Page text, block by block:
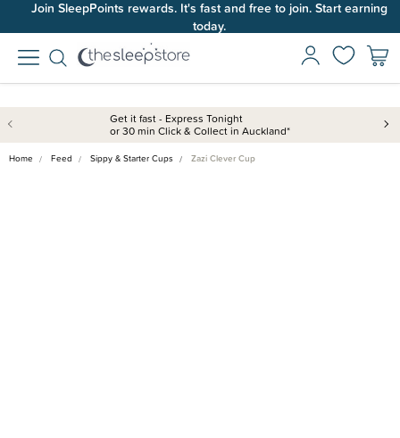
Join SleepPoints rewards. It's fast and free to join. Start earning
today.
Get it fast - Express Tonight
or 30 min Click & Collect in Auckland*
Home Feed Sippy & Starter Cups Zazi Clever Cup